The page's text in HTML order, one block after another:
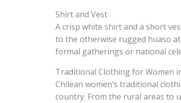
Shirt and Vest
A crisp white shirt and a short
to the otherwise rugged huaso
formal gatherings or national
Traditional Clothing for Women
Chilean women’s traditional
country. From the rural areas to